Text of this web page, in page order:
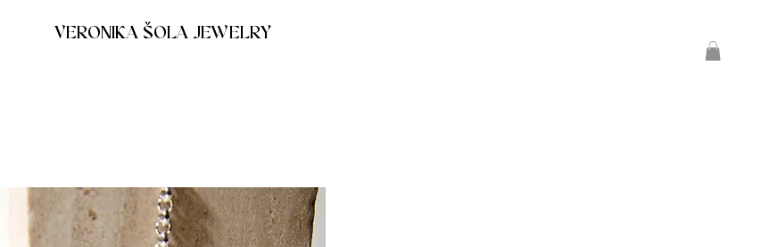
VERONIKA ŠOLA JEWELRY